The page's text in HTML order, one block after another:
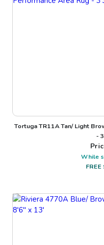
Tortuga TR11A Tan/ Light
-
While